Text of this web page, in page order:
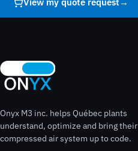
Onyx M3 inc. helps Québec plants
understand, optimize and bring their
compressed air system up to code.